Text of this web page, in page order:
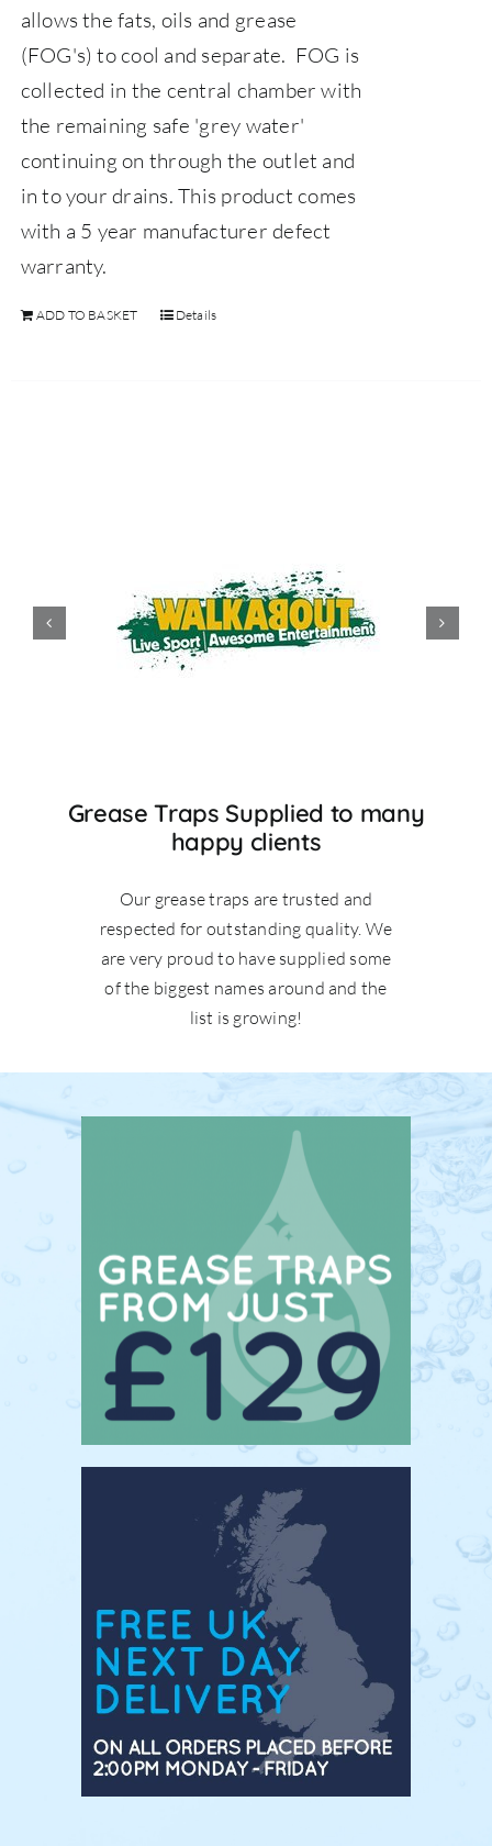
allows the fats, oils and grease
(FOG's) to cool and separate. FOG is
collected in the central chamber with
the remaining safe 'grey water'
continuing on through the outlet and
in to your drains.This product comes
with a 5 year manufacturer defect
warranty.
ADD TO BASKET Details
Grease Traps Supplied to many
happy clients
Our grease traps are trusted and
respected for outstanding quality. We
are very proud to have supplied some
of the biggest names around and the
list is growing!